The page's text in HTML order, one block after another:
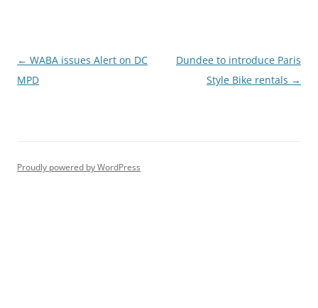
Post
navigation
← WABA issues Alert on DC
MPD
Dundee to introduce Paris
Style Bike rentals →
Proudly powered by WordPress